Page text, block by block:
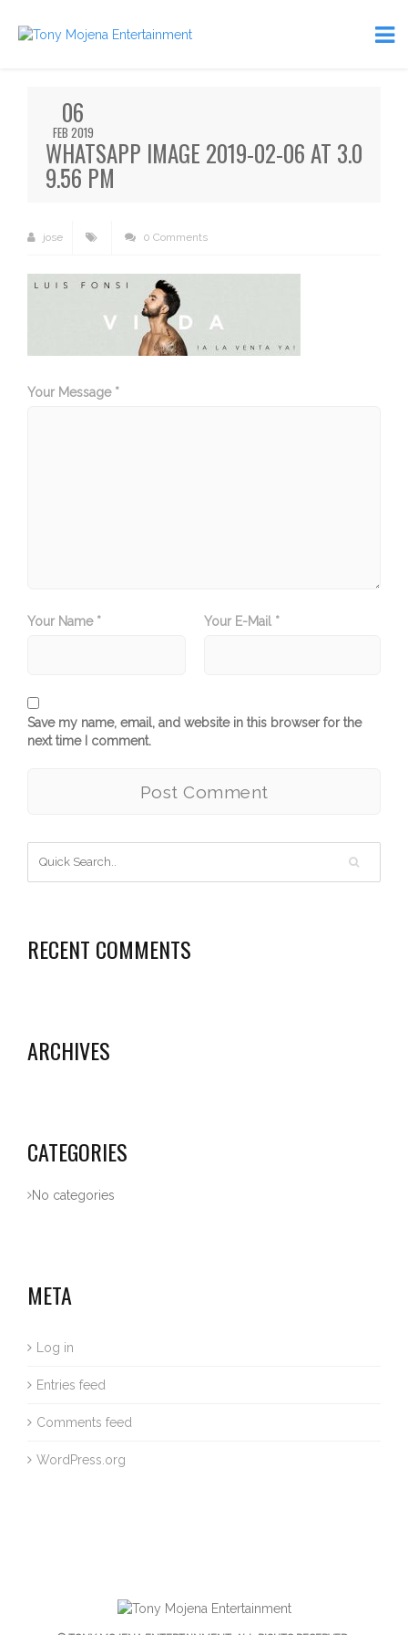
06
FEB 2019
WHATSAPP IMAGE 2019-02-06 AT 3.0
9.56 PM
jose 0 Comments
Your Message *
Your Name * Your E-Mail *
Save my name, email, and website in this browser for the
next time I comment.
RECENT COMMENTS
ARCHIVES
CATEGORIES
No categories
META
Log in
Entries feed
Comments feed
WordPress.org